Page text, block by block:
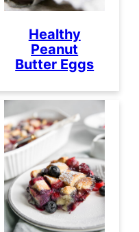
Healthy
Peanut
Butter Eggs